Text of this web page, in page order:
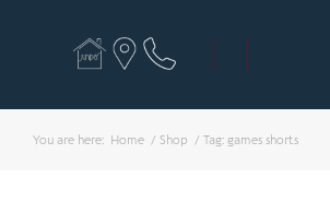
You are here: Home / Shop / Tag: games shorts